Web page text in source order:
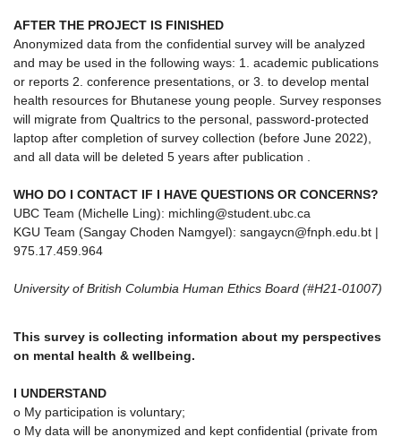
AFTER THE PROJECT IS FINISHED
Anonymized data from the confidential survey will be analyzed
and may be used in the following ways: 1. academic publications
or reports 2. conference presentations, or 3. to develop mental
health resources for Bhutanese young people. Survey responses
will migrate from Qualtrics to the personal, password-protected
laptop after completion of survey collection (before June 2022),
and all data will be deleted 5 years after publication .
WHO DO I CONTACT IF I HAVE QUESTIONS OR CONCERNS?
UBC Team (Michelle Ling): michling@student.ubc.ca
KGU Team (Sangay Choden Namgyel): sangaycn@fnph.edu.bt |
975.17.459.964
University of British Columbia Human Ethics Board (#H21-01007)
This survey is collecting information about my perspectives
on mental health & wellbeing.
I UNDERSTAND
o My participation is voluntary;
o My data will be anonymized and kept confidential (private from